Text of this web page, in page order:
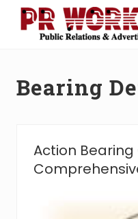
Menu
Power
Bearing
Action